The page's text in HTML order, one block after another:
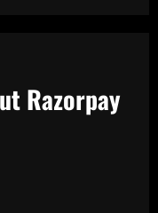
Razorpay